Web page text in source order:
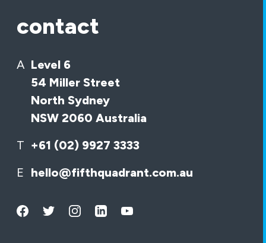
contact
A Level 6
54 Miller Street
North Sydney
NSW 2060 Australia
T +61 (02) 9927 3333
E hello@fifthquadrant.com.au